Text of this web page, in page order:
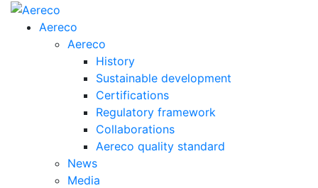
Aereco
Aereco
History
Sustainable development
Certifications
Regulatory framework
Collaborations
Aereco quality standard
News
Media